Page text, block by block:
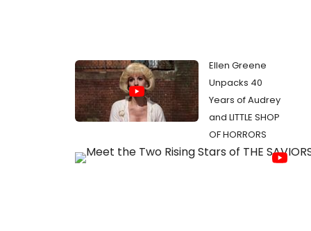
Ellen Greene
Unpacks 40
Years of Audrey
and LITTLE SHOP
OF HORRORS